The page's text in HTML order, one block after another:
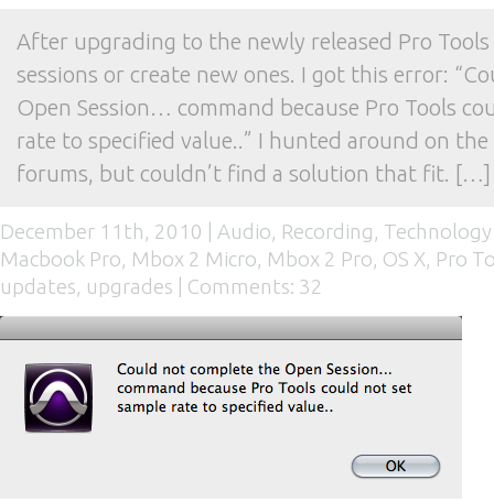
After upgrading to the newly released Pro Tools
sessions or create new ones. I got this error:
Open Session… command because Pro Tools
rate to specified value..” I hunted around on
forums, but couldn’t find a solution that fit. […]
December 11th, 2010 | Audio, Recording, Technology
Macbook Pro, Mbox 2 Micro, Mbox 2 Pro, OS X, Pro
updates, upgrades Comments: 32